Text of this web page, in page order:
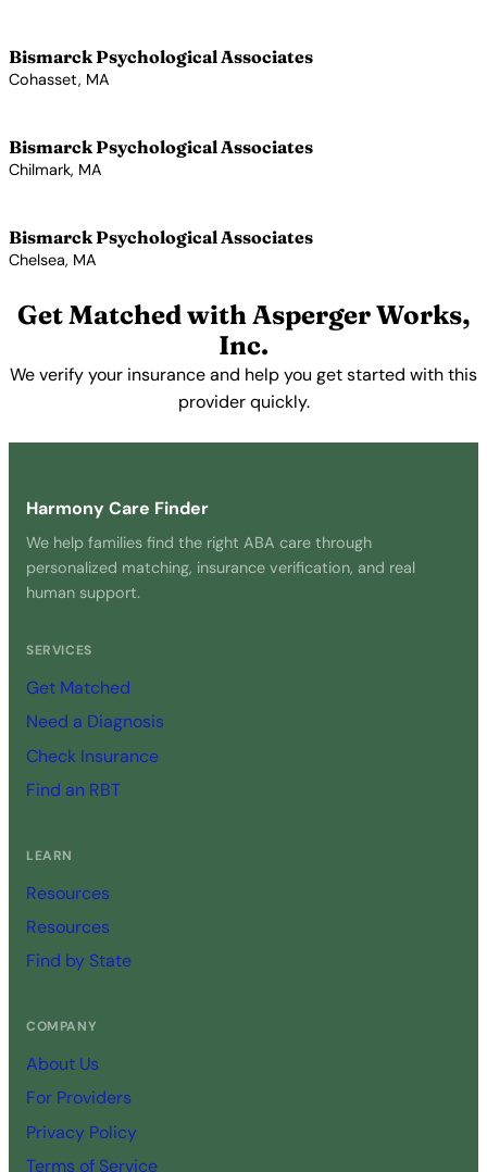
Bismarck Psychological Associates
Cohasset, MA
Bismarck Psychological Associates
Chilmark, MA
Bismarck Psychological Associates
Chelsea, MA
Get Matched with Asperger Works,
Inc.
We verify your insurance and help you get started with this
provider quickly.
Harmony Care Finder
We help families find the right ABA care through
personalized matching, insurance verification, and real
human support.
SERVICES
Get Matched
Need a Diagnosis
Check Insurance
Find an RBT
LEARN
Resources
Resources
Find by State
COMPANY
About Us
For Providers
Privacy Policy
Terms of Service